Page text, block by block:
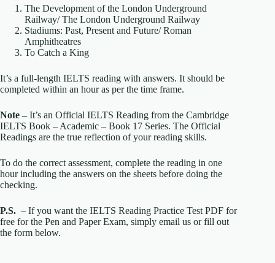
The Development of the London Underground
Railway/ The London Underground Railway
Stadiums: Past, Present and Future/ Roman
Amphitheatres
To Catch a King
It’s a full-length IELTS reading with answers. It should be
completed within an hour as per the time frame.
Note –It’s an Official IELTS Reading from the Cambridge
IELTS Book – Academic – Book 17 Series. The Official
Readings are the true reflection of your reading skills.
To do the correct assessment, complete the reading in one
hour including the answers on the sheets before doing the
checking.
P.S. – If you want the IELTS Reading Practice Test PDF for
free for the Pen and Paper Exam, simply email us or fill out
the form below.